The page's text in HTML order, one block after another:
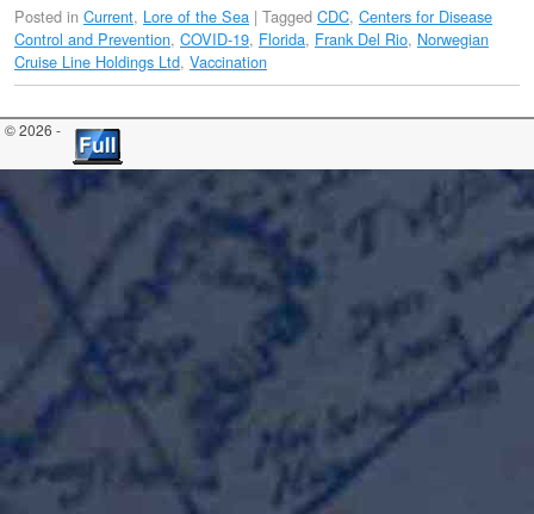
Posted in Current, Lore of the Sea | Tagged CDC, Centers for Disease
Control and Prevention, COVID-19, Florida, Frank Del Rio, Norwegian
Cruise Line Holdings Ltd, Vaccination
© 2026 -